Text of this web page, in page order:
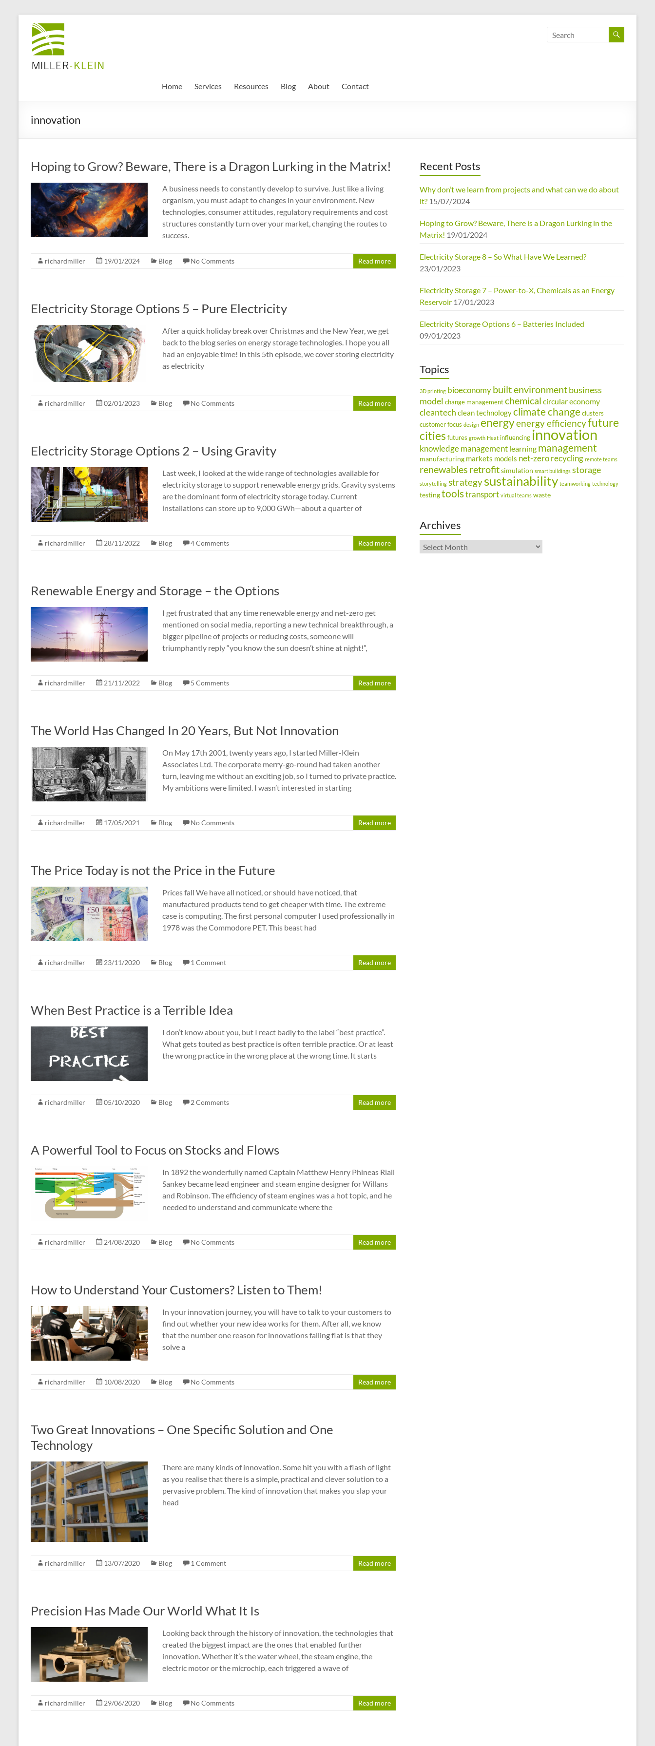
content
Miller
Klein
Associates
sustainability
of
Home Services Resources Blog About Contact
innovation
Hoping to Grow? Beware, There is a Dragon Lurking in the Matrix!
A business needs to constantly develop to survive. Just like a living
organism, you must adapt to changes in your environment. New
technologies, consumer attitudes, regulatory requirements and cost
structures constantly turn over your market, changing the routes to
success.
richardmiller 19/01/2024 Blog No Comments Read more
Electricity Storage Options 5 – Pure Electricity
After a quick holiday break over Christmas and the New Year, we get
back to the blog series on energy storage technologies. I hope you all
had an enjoyable time! In this 5th episode, we cover storing electricity
as electricity
richardmiller 02/01/2023 Blog No Comments Read more
Electricity Storage Options 2 – Using Gravity
Last week, I looked at the wide range of technologies available for
electricity storage to support renewable energy grids. Gravity systems
are the dominant form of electricity storage today. Current
installations can store up to 9,000 GWh—about a quarter of
richardmiller 28/11/2022 Blog 4 Comments Read more
Renewable Energy and Storage – the Options
I get frustrated that any time renewable energy and net-zero get
mentioned on social media, reporting a new technical breakthrough, a
bigger pipeline of projects or reducing costs, someone will
triumphantly reply “you know the sun doesn’t shine at night!”,
richardmiller 21/11/2022 Blog 5 Comments Read more
The World Has Changed In 20 Years, But Not Innovation
On May 17th 2001, twenty years ago, I started Miller-Klein
Associates Ltd. The corporate merry-go-round had taken another
turn, leaving me without an exciting job, so I turned to private practice.
My ambitions were limited. I wasn’t interested in starting
richardmiller 17/05/2021 Blog No Comments Read more
The Price Today is not the Price in the Future
Prices fall We have all noticed, or should have noticed, that
manufactured products tend to get cheaper with time. The extreme
case is computing. The first personal computer I used professionally in
1978 was the Commodore PET. This beast had
richardmiller 23/11/2020 Blog 1 Comment Read more
When Best Practice is a Terrible Idea
I don’t know about you, but I react badly to the label “best practice”.
What gets touted as best practice is often terrible practice. Or at least
the wrong practice in the wrong place at the wrong time. It starts
richardmiller 05/10/2020 Blog 2 Comments Read more
A Powerful Tool to Focus on Stocks and Flows
In 1892 the wonderfully named Captain Matthew Henry Phineas Riall
Sankey became lead engineer and steam engine designer for Willans
and Robinson. The efficiency of steam engines was a hot topic, and he
needed to understand and communicate where the
richardmiller 24/08/2020 Blog No Comments Read more
How to Understand Your Customers? Listen to Them!
In your innovation journey, you will have to talk to your customers to
find out whether your new idea works for them. After all, we know
that the number one reason for innovations falling flat is that they
solve a
richardmiller 10/08/2020 Blog No Comments Read more
Two Great Innovations – One Specific Solution and One
Technology
There are many kinds of innovation. Some hit you with a flash of light
as you realise that there is a simple, practical and clever solution to a
pervasive problem. The kind of innovation that makes you slap your
head
richardmiller 13/07/2020 Blog 1 Comment Read more
Precision Has Made Our World What It Is
Looking back through the history of innovation, the technologies that
created the biggest impact are the ones that enabled further
innovation. Whether it’s the water wheel, the steam engine, the
electric motor or the microchip, each triggered a wave of
richardmiller 29/06/2020 Blog No Comments Read more
Recent Posts
Why don’t we learn from projects and what can we do about
it? 15/07/2024
Hoping to Grow? Beware, There is a Dragon Lurking in the
Matrix! 19/01/2024
Electricity Storage 8 – So What Have We Learned?
23/01/2023
Electricity Storage 7 – Power-to-X, Chemicals as an Energy
Reservoir 17/01/2023
Electricity Storage Options 6 – Batteries Included
09/01/2023
Topics
3D printing bioeconomybuilt environmentbusiness
model change managementchemical circular economy
cleantech clean technologyclimate changeclusters
customer focus design energyenergy efficiencyfuture
cities futures growth Heat influencing innovation
knowledge management learning management
manufacturing markets models net-zerorecycling remote teams
renewables retrofitsimulation smart buildings storage
storytelling strategysustainability teamworking technology
testingtoolstransport virtual teams waste
Archives
Archives